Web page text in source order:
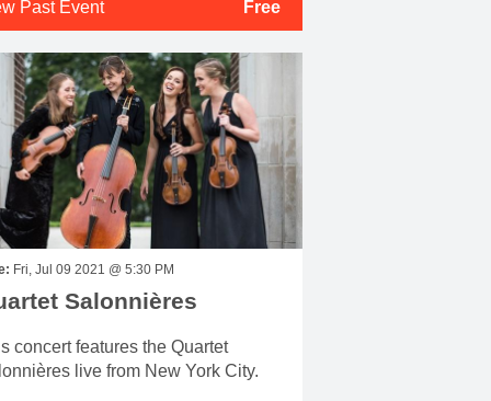
Past Event Free
Fri, Jul 09 2021 @ 5:30 PM
Salonnières
concert features the Quartet
live from New York City.